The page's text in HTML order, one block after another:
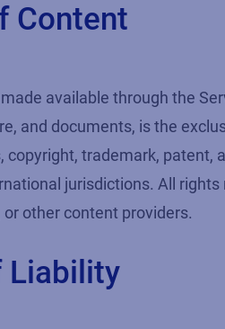
Content
available through the
and documents, is the
copyright, trademark,
jurisdictions. All
other content providers.
Liability